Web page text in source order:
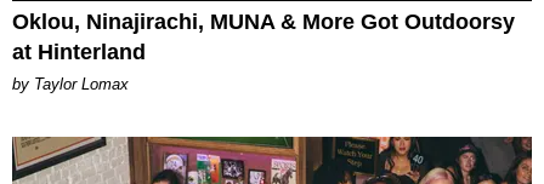
Oklou, Ninajirachi, MUNA & More Got Outdoorsy
at Hinterland
by Taylor Lomax